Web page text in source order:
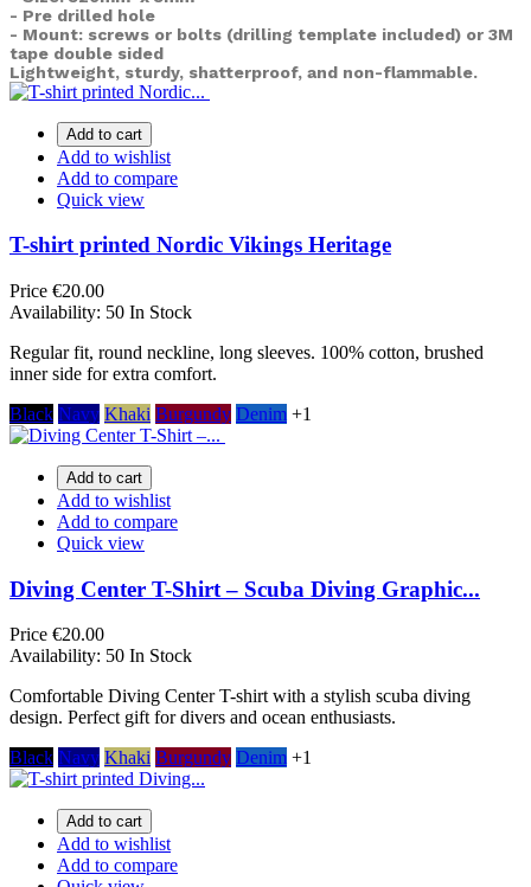
- Pre drilled hole
- Mount: screws or bolts (drilling template included) or 3M
tape double sided
Lightweight, sturdy, shatterproof, and non-flammable.
Add to cart
Add to wishlist
Add to compare
Quick view
T-shirt printed Nordic Vikings Heritage
Price €20.00
Availability: 50 In Stock
Regular fit, round neckline, long sleeves. 100% cotton, brushed
inner side for extra comfort.
Black Navy Khaki Burgundy Denim +1
Add to cart
Add to wishlist
Add to compare
Quick view
Diving Center T-Shirt – Scuba Diving Graphic...
Price €20.00
Availability: 50 In Stock
Comfortable Diving Center T-shirt with a stylish scuba diving
design. Perfect gift for divers and ocean enthusiasts.
Black Navy Khaki Burgundy Denim +1
Add to cart
Add to wishlist
Add to compare